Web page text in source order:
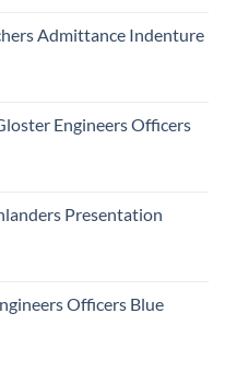
Admittance Indenture
Engineers Officers
Presentation
Officers Blue